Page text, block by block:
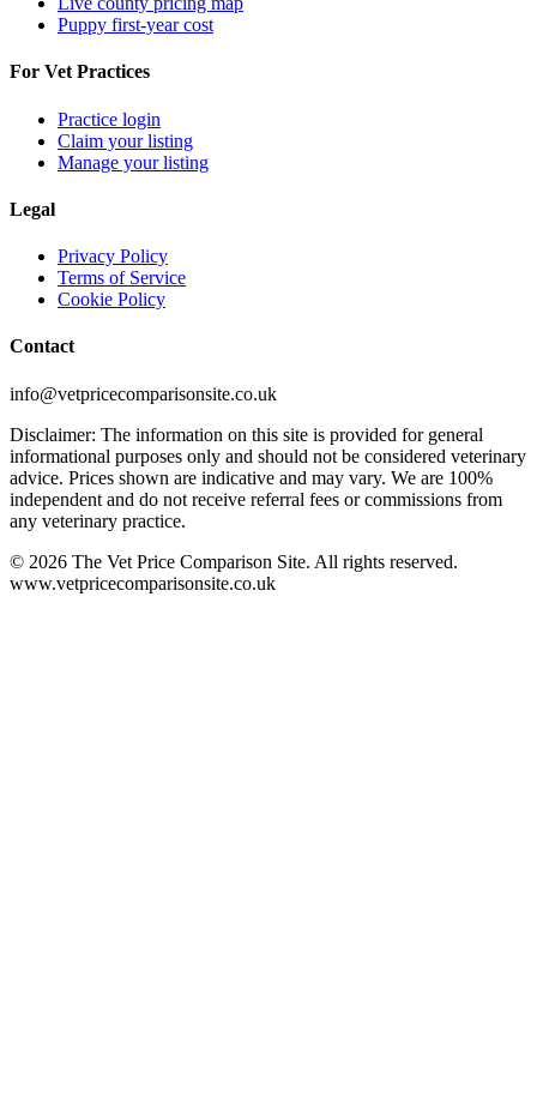
Puppy first-year cost
For Vet Practices
Practice login
Claim your listing
Manage your listing
Legal
Privacy Policy
Terms of Service
Cookie Policy
Contact
info@vetpricecomparisonsite.co.uk
Disclaimer: The information on this site is provided for general
informational purposes only and should not be considered veterinary
advice. Prices shown are indicative and may vary. We are 100%
independent and do not receive referral fees or commissions from
any veterinary practice.
© 2026 The Vet Price Comparison Site. All rights reserved.
www.vetpricecomparisonsite.co.uk